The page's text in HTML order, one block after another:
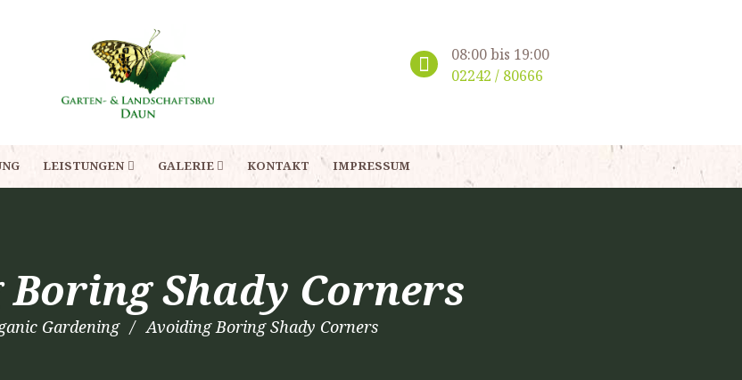
08:00 bis 19:00
02242 / 80666
LEISTUNGEN GALERIE KONTAKT IMPRESSUM
Shady Corners
Gardening Avoiding Boring Shady Corners